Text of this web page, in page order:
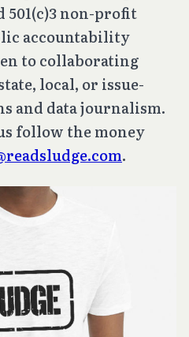
501(c)3 non-profit
accountability
to collaborating
local, or issue-
and data journalism.
follow the money
.